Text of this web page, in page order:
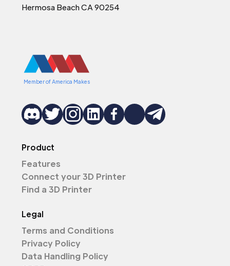
Hermosa Beach CA 90254
Member of America Makes
Product
Features
Connect your 3D Printer
Find a 3D Printer
Legal
Terms and Conditions
Privacy Policy
Data Handling Policy